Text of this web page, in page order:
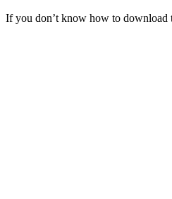
If you don’t know how to download